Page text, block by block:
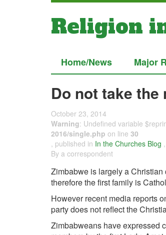
Religion
Home/News Major
Do not take the
October 23, 2014
Warning: Undefined variable
2016/single.php on line 30
, published in In the Churches Blog ,
By a correspondent
Zimbabwe is largely a
therefore the first family is
However recent media reports
party does not reflect the
Zimbabweans have expressed